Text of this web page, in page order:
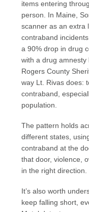
items entering
person. In Maine,
scanner as an extra
contraband
a 90% drop in drug
with a drug amnesty
Rogers County
way Lt. Rivas does:
contraband,
population.
The pattern holds
different states,
contraband at the
that door, violence,
in the right direction.
It’s also worth
keep falling short,